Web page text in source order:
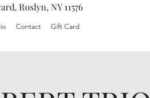
Roslyn, NY 11576
Contact Gift Card